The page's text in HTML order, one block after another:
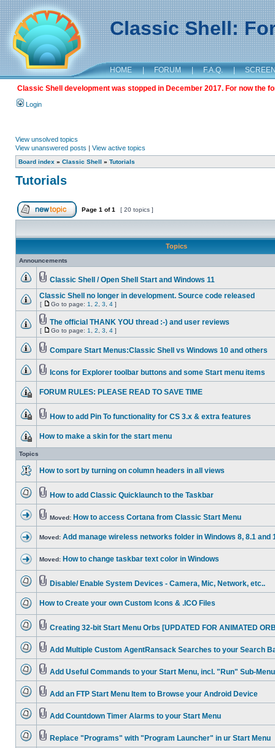
Classic Shell:
HOME | FORUM | F.A.Q. |
Classic Shell development was stopped in December 2017. For now the
Login
View unsolved topics
View unanswered posts | View active topics
Board index » Classic Shell » Tutorials
Tutorials
Page 1 of1 [ 20 topics ]
Topics
Announcements
Classic Shell / Open Shell Start and Windows 11
Classic Shell no longer in development. Source code released
[ Go to page: 1 2 3 4 ]
The official THANK YOU thread :-) and user reviews
[ Go to page: 1 2 3 4 ]
Compare Start Menus:Classic Shell vs Windows 10 and others
Icons for Explorer toolbar buttons and some Start menu items
FORUM RULES: PLEASE READ TO SAVE TIME
How to add Pin To functionality for CS 3.x & extra features
How to make a skin for the start menu
Topics
How to sort by turning on column headers in all views
How to add Classic Quicklaunch to the Taskbar
Moved: How to access Cortana from Classic Start Menu
Moved: Add manage wireless networks folder in Windows 8, 8.1 and
Moved: How to change taskbar text color in Windows
Disable/ Enable System Devices - Camera, Mic, Network, etc..
How to Create your own Custom Icons & .ICO Files
Creating 32-bit Start Menu Orbs [UPDATED FOR ANIMATED
Add Multiple Custom AgentRansack Searches to your Search
Add Useful Commands to your Start Menu, incl. "Run" Sub-Menu
Add an FTP Start Menu Item to Browse your Android Device
Add Countdown Timer Alarms to your Start Menu
Replace "Programs" with "Program Launcher" in ur Start Menu